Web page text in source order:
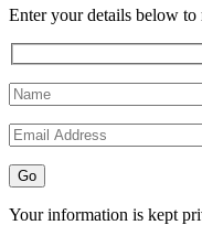
Enter your details below to
Your information is kept